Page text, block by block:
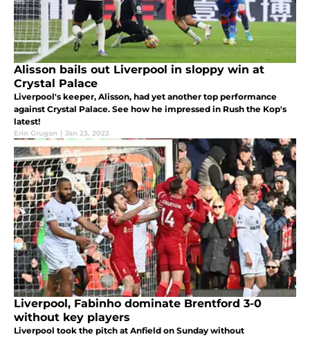
Alisson bails out Liverpool in sloppy win at
Crystal Palace
Liverpool's keeper, Alisson, had yet another top performance
against Crystal Palace. See how he impressed in Rush the Kop's
latest!
Erin Grugan | Jan 23, 2022
Liverpool, Fabinho dominate Brentford 3-0
without key players
Liverpool took the pitch at Anfield on Sunday without